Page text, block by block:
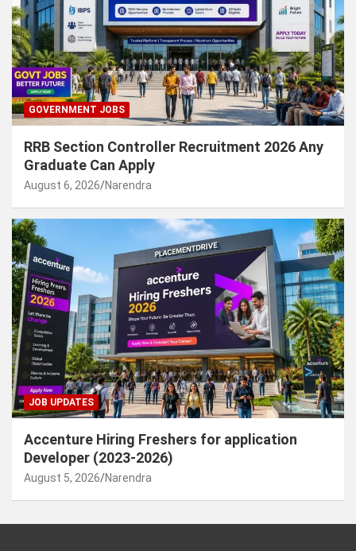
GOVERNMENT JOBS
RRB Section Controller Recruitment 2026 Any
Graduate Can Apply
August 6, 2026 Narendra
JOB UPDATES
Accenture Hiring Freshers for application
Developer (2023-2026)
August 5, 2026 Narendra